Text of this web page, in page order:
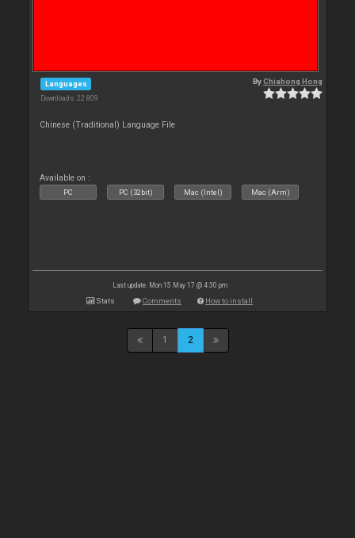
Languages
Downloads: 22 809
ByChiahong Hong
Chinese (Traditional) Language File
Available on :
PC PC (32bit) Mac (Intel) Mac (Arm)
Last update: Mon 15 May 17 @ 4:30 pm
Stats Comments How to install
1 2